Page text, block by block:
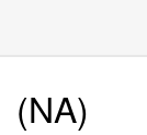
(NA)